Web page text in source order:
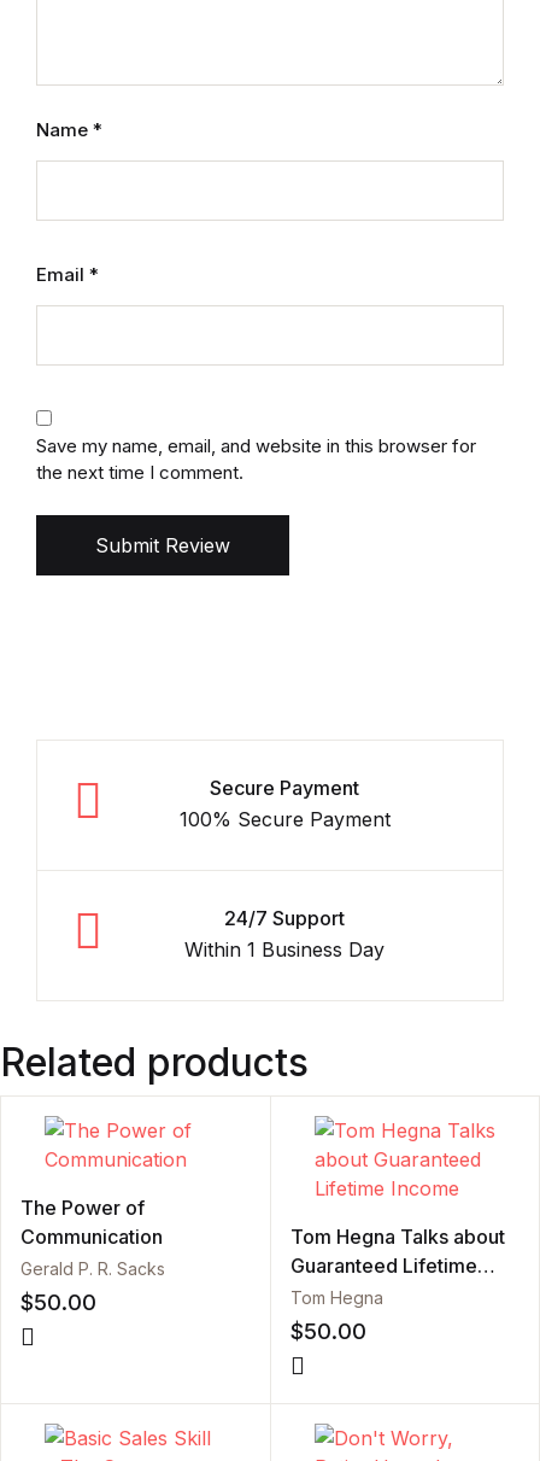
Name *
Email *
Save my name, email, and website in this browser for
the next time I comment.
Submit Review
Secure Payment
100% Secure Payment
24/7 Support
Within 1 Business Day
Related products
The Power of
Communication
Gerald P. R. Sacks
$50.00
Tom Hegna Talks about
Guaranteed Lifetime
Income
Tom Hegna
$50.00